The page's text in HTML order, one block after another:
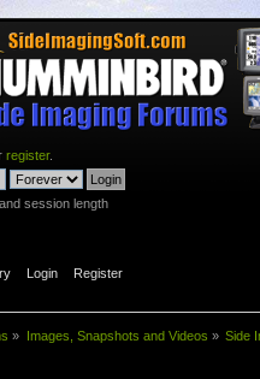
register.
session length
Login Register
» Images, Snapshots and Videos » Side